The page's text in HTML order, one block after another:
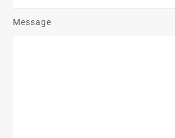
Message